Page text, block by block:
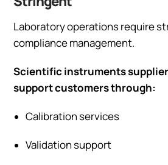
Laboratory operations require
compliance management.
Scientific instruments
support customers through:
Calibration services
Validation support